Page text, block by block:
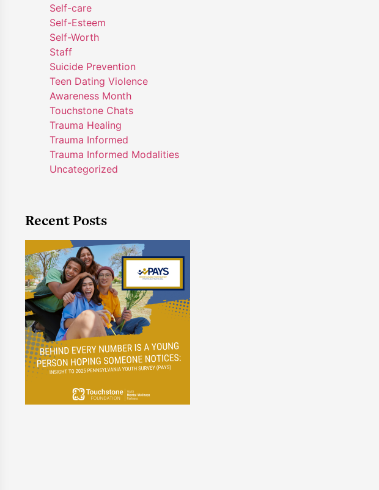
Self-care
Self-Esteem
Self-Worth
Staff
Suicide Prevention
Teen Dating Violence
Awareness Month
Touchstone Chats
Trauma Healing
Trauma Informed
Trauma Informed Modalities
Uncategorized
Recent Posts